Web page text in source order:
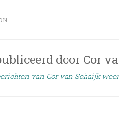
door Cor
van Cor van Schaijk